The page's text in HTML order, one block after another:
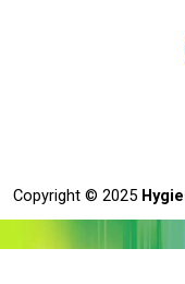
Copyright © 2025